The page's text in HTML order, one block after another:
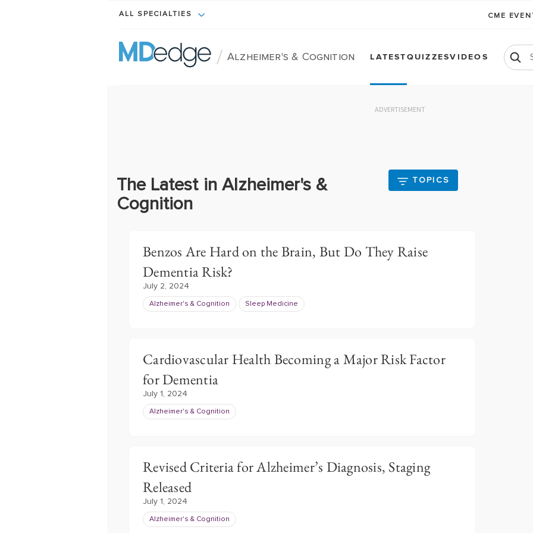
ALL SPECIALTIES CME
/ Alzheimer's & Cognition LATESTQUIZZESVIDEOS
ADVERTISEMENT
The Latest in Alzheimer's &
Cognition
TOPICS
Benzos Are Hard on the Brain, But Do They Raise
Dementia Risk?
July 2, 2024
Alzheimer's & Cognition Sleep Medicine
Cardiovascular Health Becoming a Major Risk Factor
for Dementia
July 1, 2024
Alzheimer's & Cognition
Revised Criteria for Alzheimer’s Diagnosis, Staging
Released
July 1, 2024
Alzheimer's & Cognition